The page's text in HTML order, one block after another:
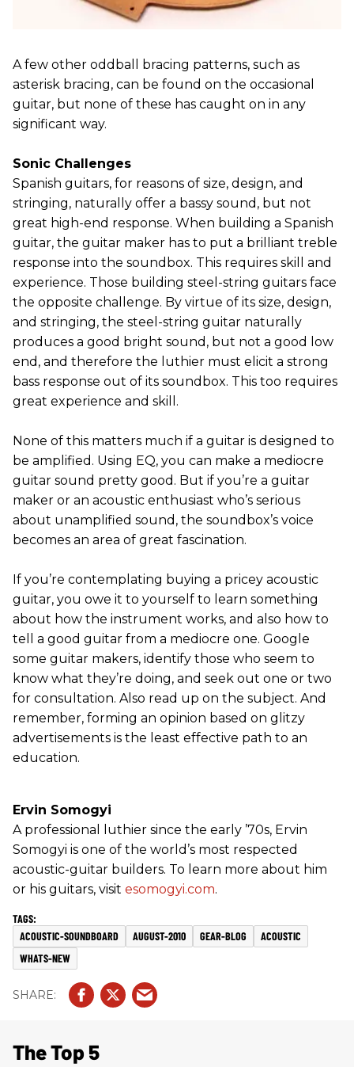
A few other oddball bracing patterns, such as
asterisk bracing, can be found on the occasional
guitar, but none of these has caught on in any
significant way.
Sonic Challenges
Spanish guitars, for reasons of size, design, and
stringing, naturally offer a bassy sound, but not
great high-end response. When building a Spanish
guitar, the guitar maker has to put a brilliant treble
response into the soundbox. This requires skill and
experience. Those building steel-string guitars face
the opposite challenge. By virtue of its size, design,
and stringing, the steel-string guitar naturally
produces a good bright sound, but not a good low
end, and therefore the luthier must elicit a strong
bass response out of its soundbox. This too requires
great experience and skill.
None of this matters much if a guitar is designed to
be amplified. Using EQ, you can make a mediocre
guitar sound pretty good. But if you’re a guitar
maker or an acoustic enthusiast who’s serious
about unamplified sound, the soundbox’s voice
becomes an area of great fascination.
If you’re contemplating buying a pricey acoustic
guitar, you owe it to yourself to learn something
about how the instrument works, and also how to
tell a good guitar from a mediocre one. Google
some guitar makers, identify those who seem to
know what they’re doing, and seek out one or two
for consultation. Also read up on the subject. And
remember, forming an opinion based on glitzy
advertisements is the least effective path to an
education.
Ervin Somogyi
A professional luthier since the early ’70s, Ervin
Somogyi is one of the world’s most respected
acoustic-guitar builders. To learn more about him
or his guitars, visit esomogyi.com.
ACOUSTIC-SOUNDBOARD AUGUST-2010 GEAR-BLOG
ACOUSTIC
WHATS-NEW
The Top 5